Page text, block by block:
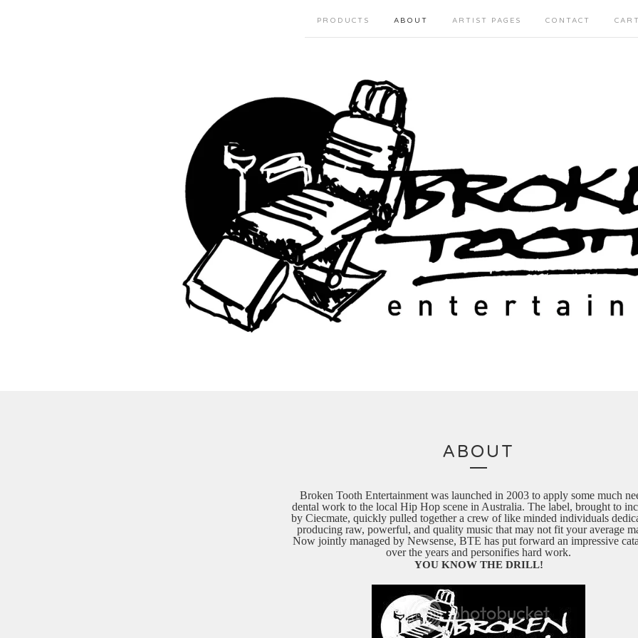
PRODUCTS ABOUT ARTIST PAGES CONTACT
ABOUT
Broken Tooth Entertainment was launched in 2003 to apply some much
dental work to the local Hip Hop scene in Australia. The label, brought to
by Ciecmate, quickly pulled together a crew of like minded individuals
producing raw, powerful, and quality music that may not fit your average
Now jointly managed by Newsense, BTE has put forward an impressive
over the years and personifies hard work.
YOU KNOW THE DRILL!